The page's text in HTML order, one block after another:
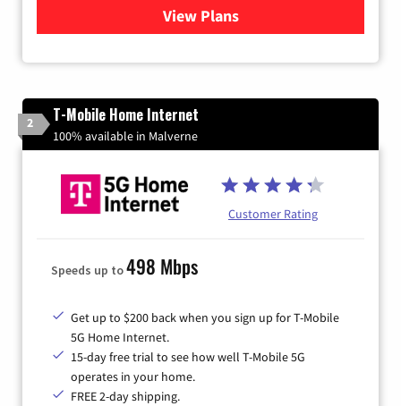
View Plansfor Optimum
2 T-Mobile Home Internet
100% available in Malverne
Customer Rating
Speeds up to498 Mbps
Get up to $200 back when you sign up for T-Mobile
5G Home Internet.
15-day free trial to see how well T-Mobile 5G
operates in your home.
FREE 2-day shipping.